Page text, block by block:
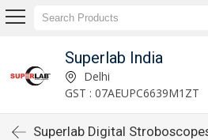
Superlab India
Delhi
GST : 07AEUPC6639M1ZT
Superlab Digital